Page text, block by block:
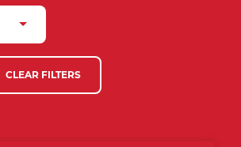
CLEAR FILTERS